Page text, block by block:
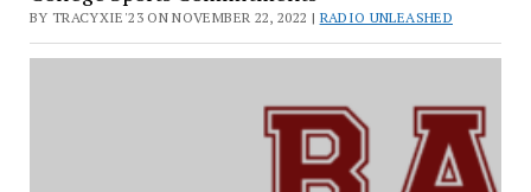
BY TRACYXIE'23 ON NOVEMBER 22, 2022 | RADIO UNLEASHED